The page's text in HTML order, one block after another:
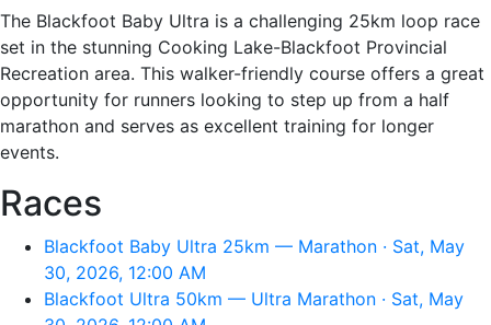
The Blackfoot Baby Ultra is a challenging 25km loop race
set in the stunning Cooking Lake-Blackfoot Provincial
Recreation area. This walker-friendly course offers a great
opportunity for runners looking to step up from a half
marathon and serves as excellent training for longer
events.
Races
Blackfoot Baby Ultra 25km — Marathon · Sat, May
30, 2026, 12:00 AM
Blackfoot Ultra 50km — Ultra Marathon · Sat, May